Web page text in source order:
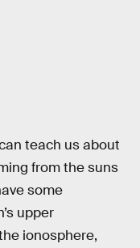
teach us about
from the suns
some
upper
ionosphere,